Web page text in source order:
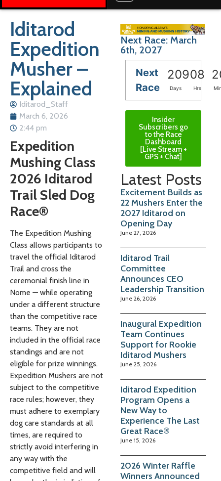
Iditarod
Expedition
Musher –
Explained
Iditarod_Staff
March 6, 2026
2:44 pm
Expedition
Mushing Class
2026 Iditarod
Trail Sled Dog
Race®
The Expedition Mushing
Class allows participants to
travel the official Iditarod
Trail and cross the
ceremonial finish line in
Nome — while operating
under a different structure
than the competitive race
teams. They are not
included in the official race
standings and are not
eligible for prize winnings.
Expedition Mushers are not
subject to the competitive
race rules; however, they
must adhere to exemplary
dog care standards at all
times, are required to
strictly avoid interfering in
any way with the
competitive field and will
Next Race: March
6th, 2027
Next
Race
20908
Days Hrs
Insider
Subscribers go
to the Race
Dashboard
[Live Stream +
GPS + Chat]
Latest Posts
Excitement Builds as
22 Mushers Enter the
2027 Iditarod on
Opening Day
June 27, 2026
Iditarod Trail
Committee
Announces CEO
Leadership Transition
June 26, 2026
Inaugural Expedition
Team Continues
Support for Rookie
Iditarod Mushers
June 25, 2026
Iditarod Expedition
Program Opens a
New Way to
Experience The Last
Great Race®
June 15, 2026
2026 Winter Raffle
Winners Announced